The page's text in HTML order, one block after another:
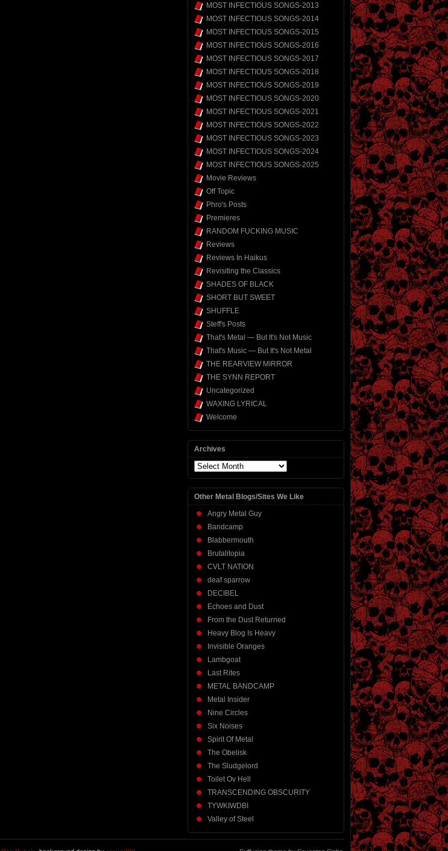
MOST INFECTIOUS SONGS-2013
MOST INFECTIOUS SONGS-2014
MOST INFECTIOUS SONGS-2015
MOST INFECTIOUS SONGS-2016
MOST INFECTIOUS SONGS-2017
MOST INFECTIOUS SONGS-2018
MOST INFECTIOUS SONGS-2019
MOST INFECTIOUS SONGS-2020
MOST INFECTIOUS SONGS-2021
MOST INFECTIOUS SONGS-2022
MOST INFECTIOUS SONGS-2023
MOST INFECTIOUS SONGS-2024
MOST INFECTIOUS SONGS-2025
Movie Reviews
Off Topic
Phro's Posts
Premieres
RANDOM FUCKING MUSIC
Reviews
Reviews In Haikus
Revisiting the Classics
SHADES OF BLACK
SHORT BUT SWEET
SHUFFLE
Steff's Posts
That's Metal — But It's Not Music
That's Music — But It's Not Metal
THE REARVIEW MIRROR
THE SYNN REPORT
Uncategorized
WAXING LYRICAL
Welcome
Archives
Archives
Other Metal Blogs/Sites We Like
Angry Metal Guy
Bandcamp
Blabbermouth
Brutalitopia
CVLT NATION
deaf sparrow
DECIBEL
Echoes and Dust
From the Dust Returned
Heavy Blog Is Heavy
Invisible Oranges
Lambgoat
Last Rites
METAL BANDCAMP
Metal Insider
Nine Circles
Six Noises
Spirit Of Metal
The Obelisk
The Sludgelord
Toilet Ov Hell
TRANSCENDING OBSCURITY
TYWKIWDBI
Valley of Steel